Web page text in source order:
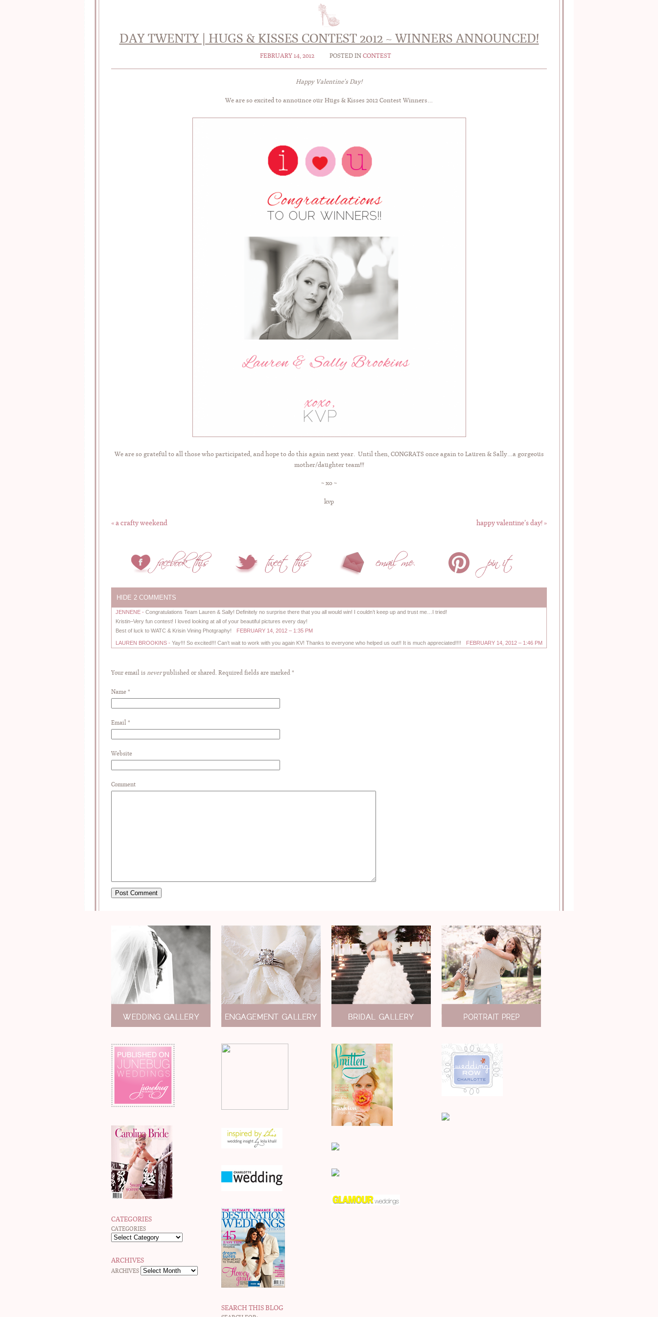
DAY TWENTY | HUGS & KISSES CONTEST 2012 ~ WINNERS ANNOUNCED!
FEBRUARY 14, 2012 POSTED INCONTEST
Happy Valentine’s Day!
We are so excited to announce our Hugs & Kisses 2012 Contest Winners…
We are so grateful to all those who participated, and hope to do this again next year. Until then, CONGRATS once again to Lauren & Sally…a gorgeous
mother/daughter team!!!
~ xo ~
kvp
«a crafty weekend happy valentine’s day!»
HIDE 2 COMMENTS
JENNENE - Congratulations Team Lauren & Sally! Definitely no surprise there that you all would win! I couldn’t keep up and trust me…I tried!
Kristin–Very fun contest! I loved looking at all of your beautiful pictures every day!
Best of luck to WATC & Krisin Vining Photgraphy!
FEBRUARY 14, 2012 – 1:35 PM
LAUREN BROOKINS - Yay!!! So excited!!! Can’t wait to work with you again KV! Thanks to everyone who helped us out!! It is much appreciated!!!! FEBRUARY 14, 2012 – 1:46 PM
Your email is neverpublished or shared. Required fields are marked *
Name *
Email *
Website
Comment
CATEGORIES
CATEGORIES
ARCHIVES
ARCHIVES
SEARCH THIS BLOG